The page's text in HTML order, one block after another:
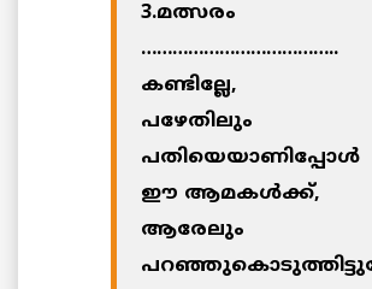
3.മത്സരം
………………………………..
കണ്ടില്ലേ,
പഴേതിലും
പതിയെയാണിപ്പോള്‍
ഈ ആമകള്‍ക്ക്,
ആരേലും